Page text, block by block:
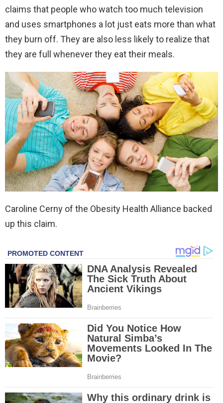
claims that people who watch too much television
and uses smartphones a lot just eats more than what
they burn off. They are also less likely to realize that
they are full whenever they eat their meals.
Caroline Cerny of the Obesity Health Alliance backed
up this claim.